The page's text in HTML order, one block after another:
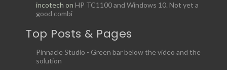
incotech on HP TC1100 and Windows 10. Not yet a
good combi
Top Posts & Pages
Pinnacle Studio - Green bar below the video and the
solution